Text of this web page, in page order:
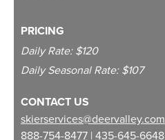
PRICING
Daily Rate: $120
Daily Seasonal Rate: $107
CONTACT US
skierservices@deervalley.com
888-754-8477 | 435-645-6648